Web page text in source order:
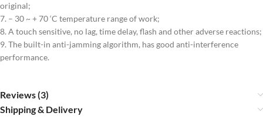
original;
7. – 30 ~ + 70 ‘C temperature range of work;
8. A touch sensitive, no lag, time delay, flash and other adverse reactions;
9. The built-in anti-jamming algorithm, has good anti-interference
performance.
Reviews (3)
Shipping & Delivery